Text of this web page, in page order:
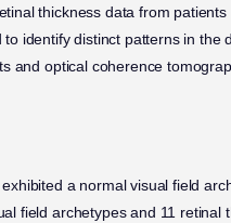
thickness data from
to identify distinct patterns in the
and optical coherence
a normal visual field
field archetypes and 11 retinal